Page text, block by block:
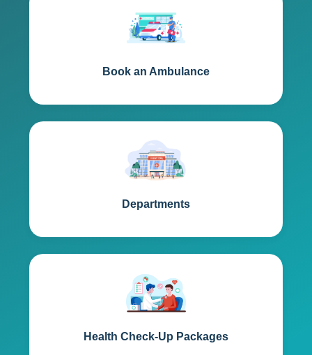
Book an Ambulance
Departments
Health Check-Up Packages